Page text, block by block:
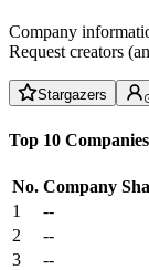
Company
Request creators
Stargazers
Top 10 Companies
No. Company
1
--
2
--
3
--